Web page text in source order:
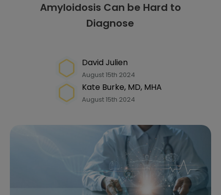
Amyloidosis Can be Hard to
Diagnose
David Julien
August 15th 2024
Kate Burke, MD, MHA
August 15th 2024